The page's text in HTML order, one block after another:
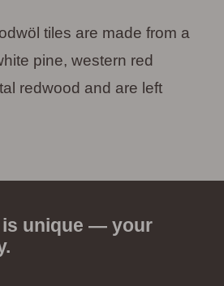
tiles are made from a
pine, western red
redwood and are left
is unique — your